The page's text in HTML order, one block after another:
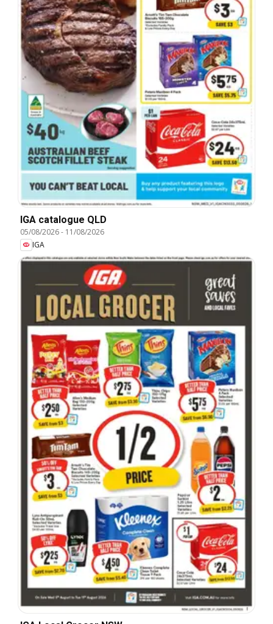
IGA catalogue QLD
05/08/2026- 11/08/2026
IGA